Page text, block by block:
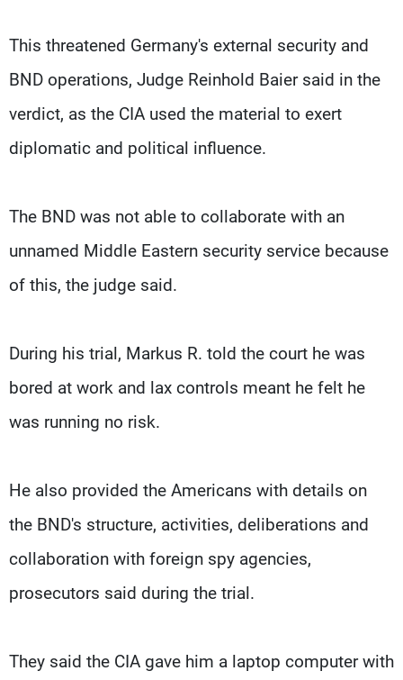
This threatened Germany's external security and
BND operations, Judge Reinhold Baier said in the
verdict, as the CIA used the material to exert
diplomatic and political influence.
The BND was not able to collaborate with an
unnamed Middle Eastern security service because
of this, the judge said.
During his trial, Markus R. told the court he was
bored at work and lax controls meant he felt he
was running no risk.
He also provided the Americans with details on
the BND's structure, activities, deliberations and
collaboration with foreign spy agencies,
prosecutors said during the trial.
They said the CIA gave him a laptop computer with